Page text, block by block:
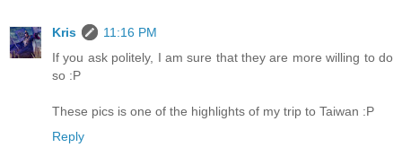
Kris
11:16 PM
If you ask politely, I am sure that they are more willing to do
so :P
These pics is one of the highlights of my trip to Taiwan :P
Reply